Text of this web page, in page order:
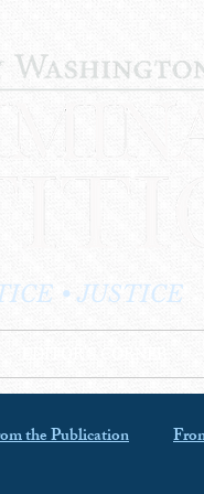
• JUSTICE
the Publication